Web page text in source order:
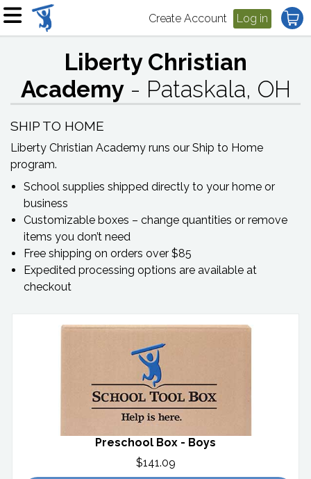
Create Account Log in
Liberty Christian
Academy - Pataskala, OH
SHIP TO HOME
Liberty Christian Academy runs our Ship to Home
program.
School supplies shipped directly to your home or
business
Customizable boxes – change quantities or remove
items you don’t need
Free shipping on orders over $85
Expedited processing options are available at
checkout
Preschool Box - Boys
$141.09